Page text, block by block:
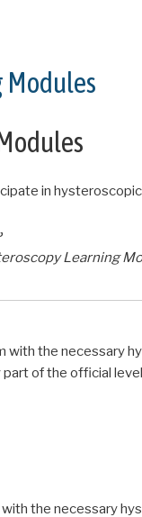
Modules
in
Learning
with the necessary
of the official
the necessary